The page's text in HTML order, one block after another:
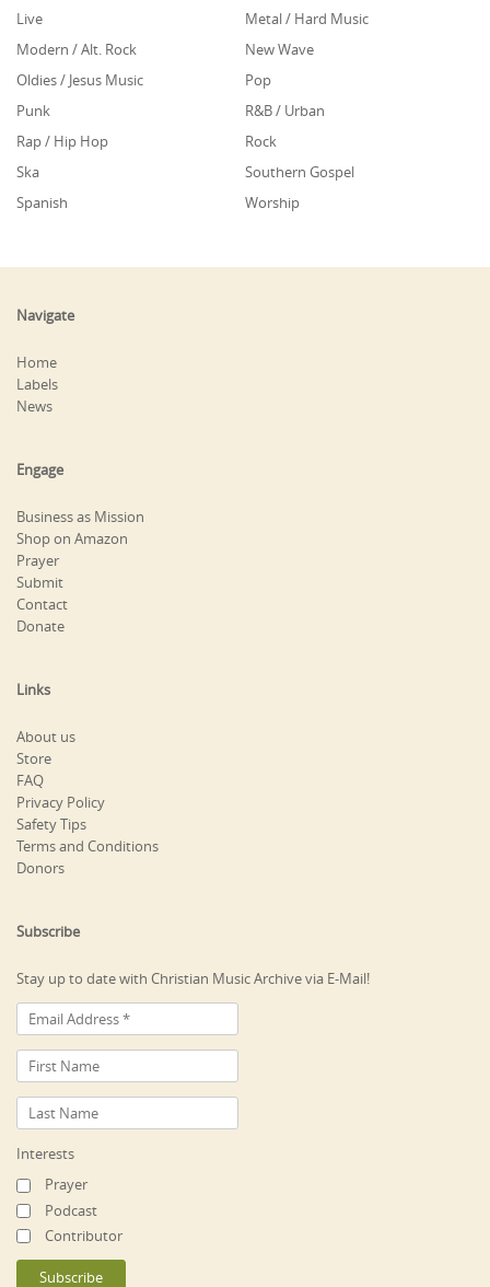
Live
Metal / Hard Music
Modern / Alt. Rock
New Wave
Oldies / Jesus Music
Pop
Punk
R&B / Urban
Rap / Hip Hop
Rock
Ska
Southern Gospel
Spanish
Worship
Navigate
Home
Labels
News
Engage
Business as Mission
Shop on Amazon
Prayer
Submit
Contact
Donate
Links
About us
Store
FAQ
Privacy Policy
Safety Tips
Terms and Conditions
Donors
Subscribe
Stay up to date with Christian Music Archive via E-Mail!
Interests
Prayer
Podcast
Contributor